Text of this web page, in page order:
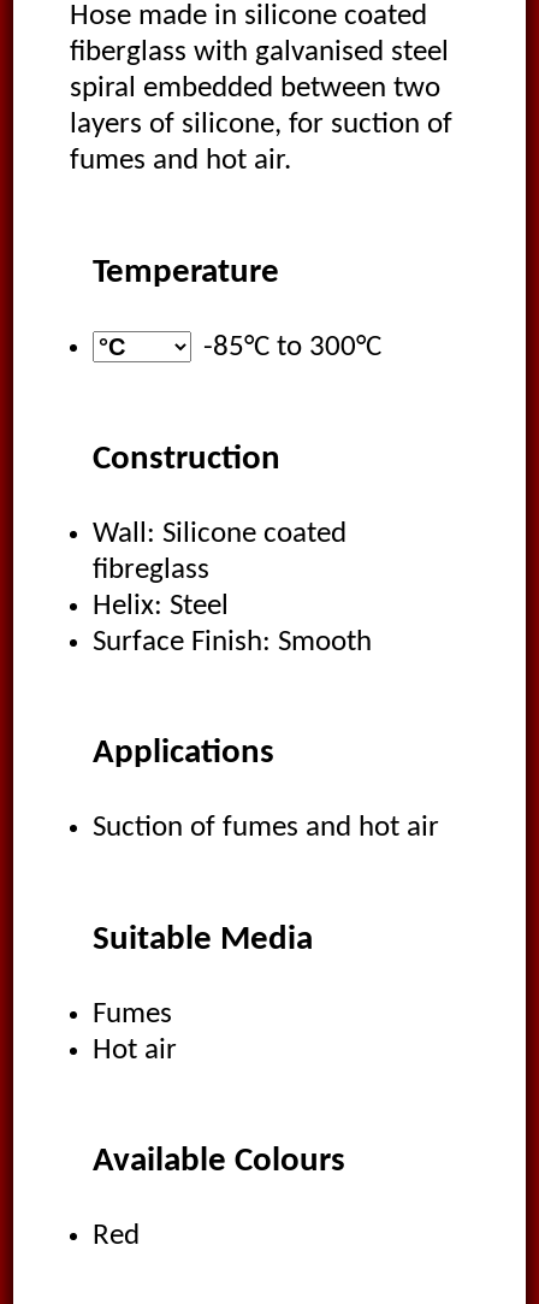
Hose made in silicone coated
fiberglass with galvanised steel
spiral embedded between two
layers of silicone, for suction of
fumes and hot air.
Temperature
-85°C to 300°C
Construction
Wall: Silicone coated
fibreglass
Helix: Steel
Surface Finish: Smooth
Applications
Suction of fumes and hot air
Suitable Media
Fumes
Hot air
Available Colours
Red